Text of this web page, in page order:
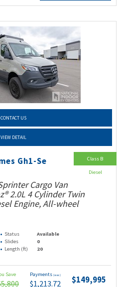
CONTACT US
VIEW DETAIL
Gh1-Se
Cargo Van
2.0L 4 Cylinder Twin
Engine, All-wheel
Status
Available
Slides
0
Length (ft) 20
Save Payments (wac)
$1,213.72 $149,995
Class B
Diesel